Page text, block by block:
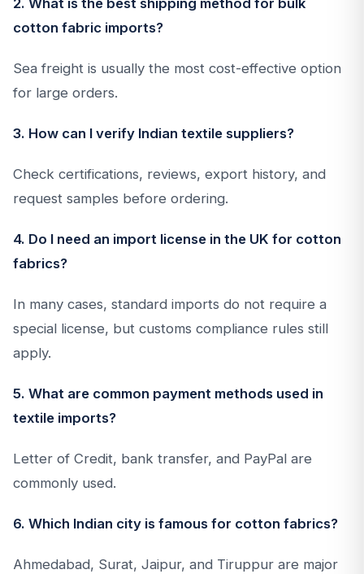
2. What is the best shipping method for bulk
cotton fabric imports?
Sea freight is usually the most cost-effective option
for large orders.
3. How can I verify Indian textile suppliers?
Check certifications, reviews, export history, and
request samples before ordering.
4. Do I need an import license in the UK for cotton
fabrics?
In many cases, standard imports do not require a
special license, but customs compliance rules still
apply.
5. What are common payment methods used in
textile imports?
Letter of Credit, bank transfer, and PayPal are
commonly used.
6. Which Indian city is famous for cotton fabrics?
Ahmedabad, Surat, Jaipur, and Tiruppur are major